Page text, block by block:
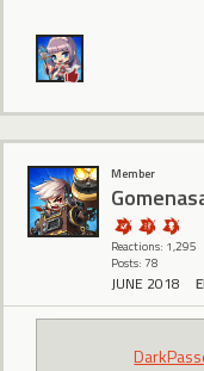
Member
Reactions: 1,295
Posts: 78
JUNE 2018